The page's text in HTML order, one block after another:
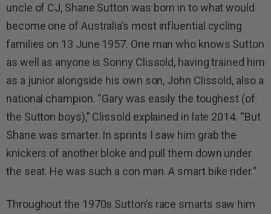
uncle of CJ, Shane Sutton was born in to what would
become one of Australia’s most influential cycling
families on 13 June 1957. One man who knows Sutton
as well as anyone is Sonny Clissold, having trained him
as a junior alongside his own son, John Clissold, also a
national champion. “Gary was easily the toughest (of
the Sutton boys),” Clissold explained in late 2014. “But
Shane was smarter. In sprints I saw him grab the
knickers of another bloke and pull them down under
the seat. He was such a con man. A smart bike rider.”
Throughout the 1970s Sutton’s race smarts saw him